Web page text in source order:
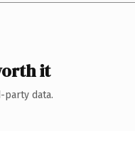
it
party data.